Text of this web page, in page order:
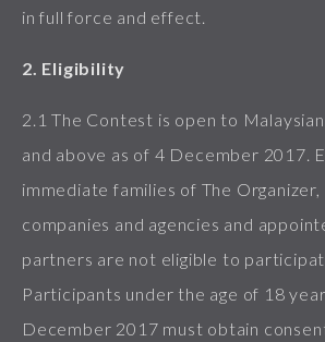
in full force and effect.
2. Eligibility
2.1 The Contest is open to
and above as of 4 December 2017.
immediate families of The
companies and agencies and
partners are not eligible to
Participants under the age of 18
December 2017 must obtain